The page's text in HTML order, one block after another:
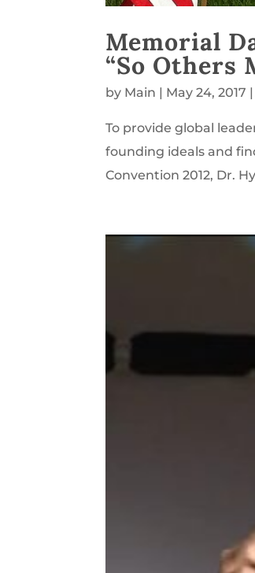
Memorial
“So Others
by Main May 24, 2017
To provide global
founding ideals and
Convention 2012, Dr.